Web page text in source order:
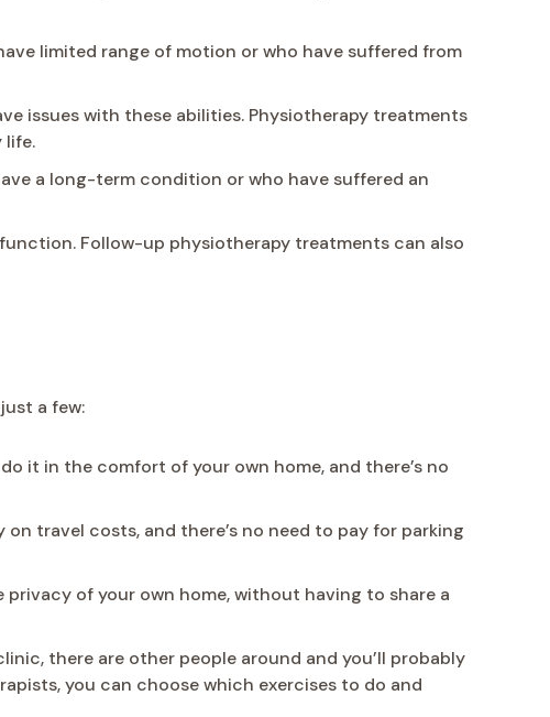
limited range of motion or who have suffered from
issues with these abilities. Physiotherapy treatments
life.
a long-term condition or who have suffered an
Follow-up physiotherapy treatments can also
a few:
it in the comfort of your own home, and there’s no
travel costs, and there’s no need to pay for parking
of your own home, without having to share a
there are other people around and you’ll probably
you can choose which exercises to do and